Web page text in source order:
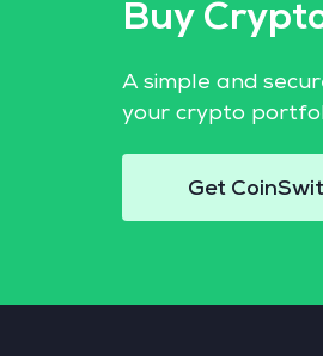
Buy
A simple and
your crypto
Get